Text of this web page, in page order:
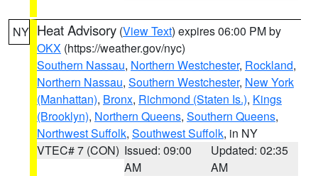
NY Heat Advisory (View Text) expires 06:00 PM by
OKX (https://weather.gov/nyc)
Southern Nassau, Northern Westchester, Rockland,
Northern Nassau, Southern Westchester, New York
(Manhattan), Bronx, Richmond (Staten Is.), Kings
(Brooklyn), Northern Queens, Southern Queens,
Northwest Suffolk, Southwest Suffolk, in NY
VTEC# 7 (CON) Issued: 09:00
AM
Updated: 02:35
AM